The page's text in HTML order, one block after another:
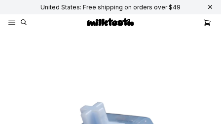
United States: Free shipping on orders over $49